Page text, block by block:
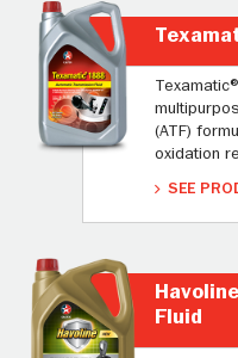
(ATF)
oxidation
SEE
Fluid